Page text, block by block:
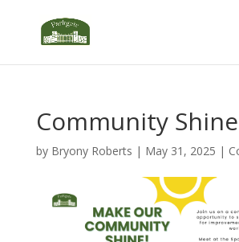
Community Shine
by Bryony Roberts | May 31, 2025 |